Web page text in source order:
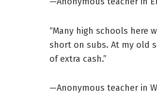
“Many high schools here
short on subs. At my old
of extra cash.”
—Anonymous teacher in